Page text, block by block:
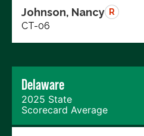
Johnson, Nancy R
CT-06
Delaware
2025 State
Scorecard Average